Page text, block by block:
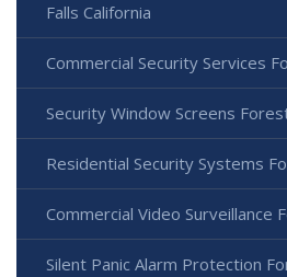
Falls California
Commercial Security Services
Security Window Screens
Residential Security Systems
Commercial Video Surveillance
Silent Panic Alarm Protection